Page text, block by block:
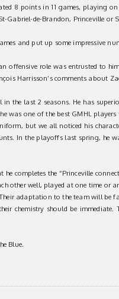
8 points in 11 games, playing
Gabriel-de-Brandon, Princeville or
and put up some impressive
offensive role was entrusted to
Harrisson’s comments about
the last 2 seasons. He has
was one of the best GMHL
but we all noticed his
In the playoffs last spring, he
completes the “Princeville
other well, played at one time or
adaptation to the team will be
chemistry should be immediate.
Blue.